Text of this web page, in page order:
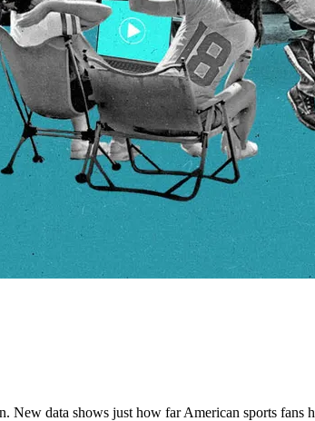
New data shows just how far American sports fans